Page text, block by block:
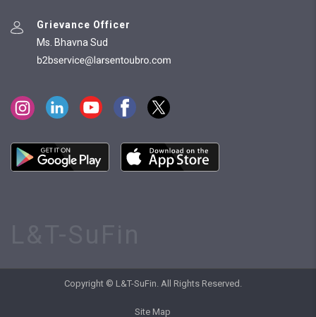
Grievance Officer
Ms. Bhavna Sud
Copyright © L&T-SuFin. All Rights Reserved.
Site Map